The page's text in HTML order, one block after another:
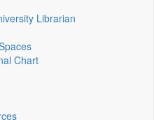
Librarian
Chart